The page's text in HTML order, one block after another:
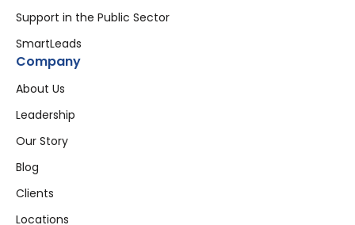
Support in the Public Sector
SmartLeads
Company
About Us
Leadership
Our Story
Blog
Clients
Locations